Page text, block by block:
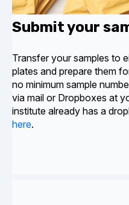
Submit your
Transfer your samples to
plates and prepare them
no minimum sample
via mail or Dropboxes at
institute already has a
here.